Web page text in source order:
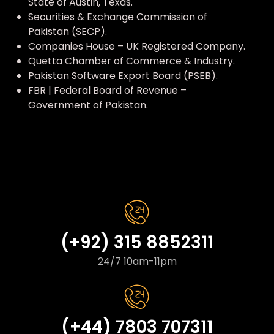
Securities & Exchange Commission of
Pakistan (SECP).
Companies House – UK Registered Company.
Quetta Chamber of Commerce & Industry.
Pakistan Software Export Board (PSEB).
FBR | Federal Board of Revenue –
Government of Pakistan.
(+92) 315 8852311
24/7 10am-11pm
(+44) 7803 707311